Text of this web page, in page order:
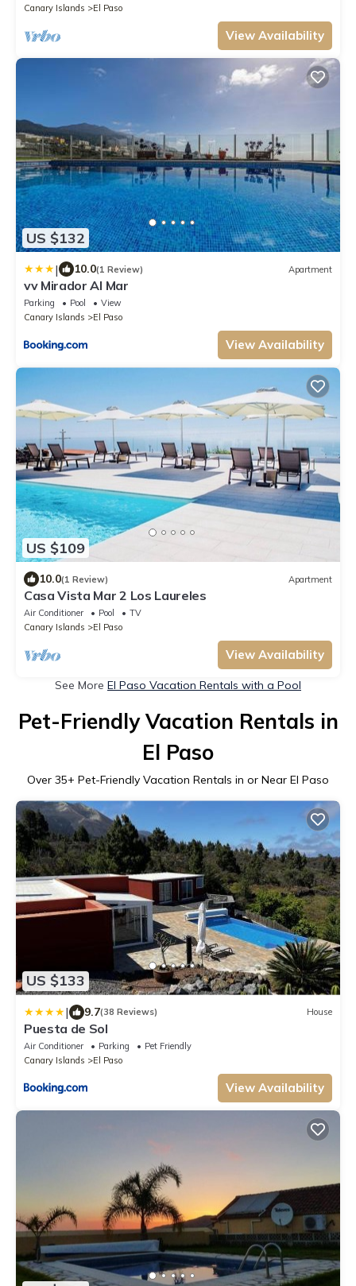
Canary Islands
El Paso
View Availability
US $132
| 10.0(1 Review) Apartment
vv Mirador Al Mar
Parking Pool
View
Canary Islands
El Paso
View Availability
US $109
10.0(1 Review) Apartment
Casa Vista Mar 2 Los Laureles
Air Conditioner Pool
TV
Canary Islands
El Paso
View Availability
See More El Paso Vacation Rentals with a Pool
Pet-Friendly Vacation Rentals in
El Paso
Over 35+ Pet-Friendly Vacation Rentals in or Near El Paso
US $133
| 9.7(38 Reviews) House
Puesta de Sol
Air Conditioner Parking
Pet Friendly
Canary Islands
El Paso
View Availability